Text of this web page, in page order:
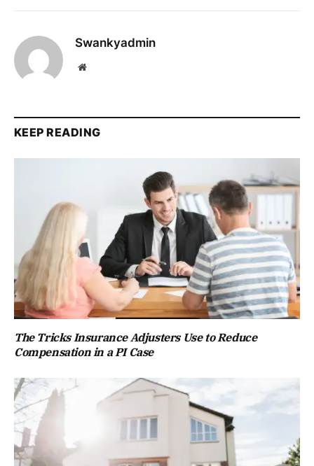
Swankyadmin
Website
KEEP READING
The Tricks Insurance Adjusters Use to Reduce
Compensation in a PI Case